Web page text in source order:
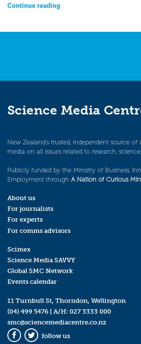
Continue reading
Science Media
New Zealand’s trusted, independent source
media on all issues related to research,
Publicly funded by the Ministry of Business,
Employment through A Nation of Curious
About us
For journalists
For experts
For comms advisors
Scimex
Science Media SAVVY
Global SMC Network
Events calendar
11 Turnbull St, Thorndon, Wellington
(04) 499 5476 | A/H: 027 3333 000
smc@sciencemediacentre.co.nz
Facebook
Twitter
follow us